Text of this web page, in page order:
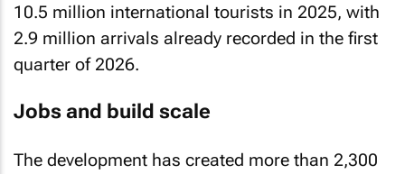
10.5 million international tourists in 2025, with
2.9 million arrivals already recorded in the first
quarter of 2026.
Jobs and build scale
The development has created more than 2,300